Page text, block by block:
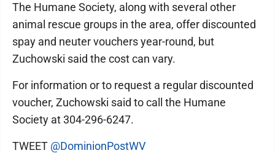
The Humane Society, along with several other
animal rescue groups in the area, offer discounted
spay and neuter vouchers year-round, but
Zuchowski said the cost can vary.
For information or to request a regular discounted
voucher, Zuchowski said to call the Humane
Society at 304-296-6247.
TWEET @DominionPostWV